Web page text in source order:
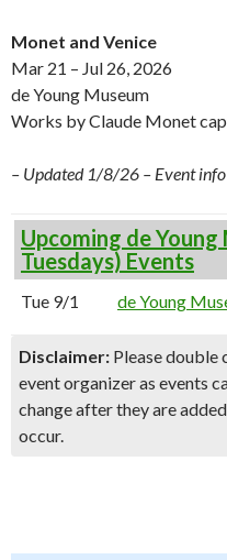
Monet and Venice
Mar 21 – Jul 26, 2026
de Young Museum
Works by Claude Monet
– Updated 1/8/26 – Event
Upcoming de Young
Tuesdays) Events
Tue 9/1 de Young
Disclaimer: Please double
event organizer as events
change after they are
occur.